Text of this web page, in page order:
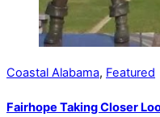
Coastal Alabama, Featured
Fairhope Taking Closer